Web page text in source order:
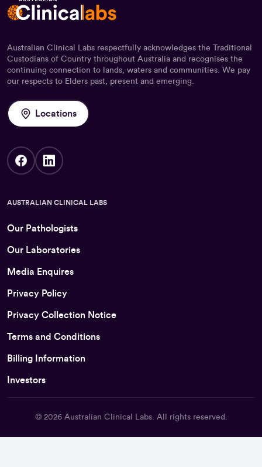
Australian Clinical Labs respectfully acknowledges the Traditional
Custodians of Country throughout Australia and recognises the
continuing connection to lands, waters and communities. We pay
our respects to Elders past, present and emerging.
Locations
AUSTRALIAN CLINICAL LABS
Our Pathologists
Our Laboratories
Media Enquires
Privacy Policy
Privacy Collection Notice
Terms and Conditions
Billing Information
Investors
© 2026 Australian Clinical Labs. All rights reserved.